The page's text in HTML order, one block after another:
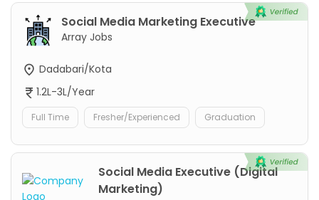
Social Media Marketing Executive
Array Jobs
Dadabari/Kota
1.2L-3L/Year
Full Time Fresher/Experienced Graduation
Social Media Executive (Digital
Marketing)